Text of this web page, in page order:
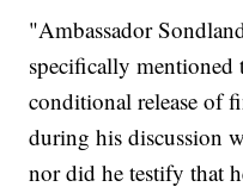
"Ambassador
specifically
conditional release of
during his discussion
nor did he testify that